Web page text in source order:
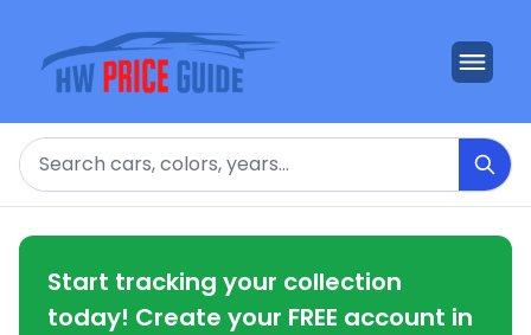
Search
Start tracking your collection
today! Create your FREE account in